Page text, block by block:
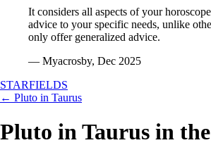
It considers all aspects of your
advice to your specific needs, unlike
only offer generalized advice.
— Myacrosby, Dec 2025
STARFIELDS
← Pluto in Taurus
Pluto in Taurus in